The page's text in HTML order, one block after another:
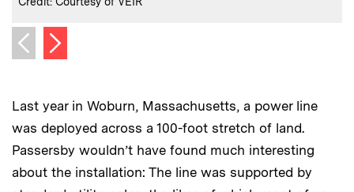
Previous image
Next image
Last year in Woburn, Massachusetts, a power line
was deployed across a 100-foot stretch of land.
Passersby wouldn’t have found much interesting
about the installation: The line was supported by